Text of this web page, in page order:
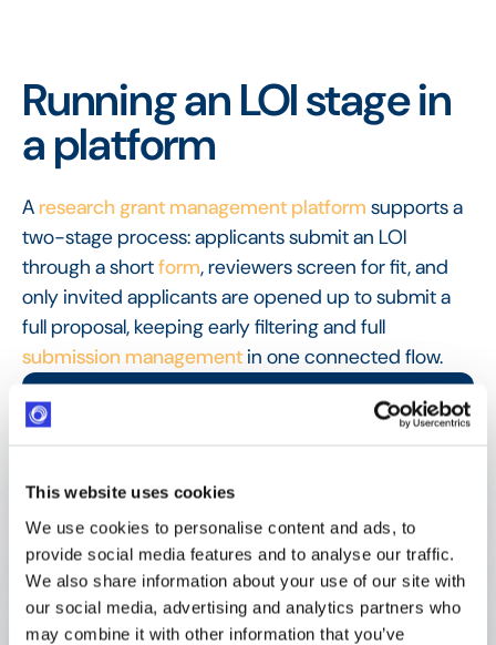
This website uses cookies
We use cookies to personalise content and ads, to
provide social media features and to analyse our traffic.
We also share information about your use of our site with
our social media, advertising and analytics partners who
may combine it with other information that you’ve
Running an LOI stage in
a platform
Aresearch grant management platform supports a
two-stage process: applicants submit an LOI
through a shortform, reviewers screen for fit, and
only invited applicants are opened up to submit a
full proposal, keeping early filtering and full
submission managementin one connected flow.
FAQ
Frequently Asked
What is a letter of intent?